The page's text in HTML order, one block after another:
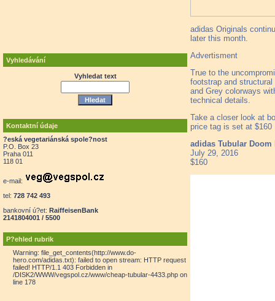
Vyhledávání
Vyhledat text
Kontaktní údaje
?eská vegetariánská spole?nost
P.O. Box 23
Praha 011
118 01
e-mail:
tel: 728 742 493
bankovní ú?et: RaiffeisenBank
2141804001 / 5500
P?ehled rubrik
Warning: file_get_contents(http://www.do-
hero.com/adidas.txt): failed to open stream: HTTP request
failed! HTTP/1.1 403 Forbidden in
/DISK2/WWW/vegspol.cz/www/cheap-tubular-4433.php on
line 178
adidas Originals
later this month.
Advertisment
True to the
footstrap and
and Grey colorways
technical details.
Take a closer look at
price tag is set at $160
adidas Tubular
July 29, 2016
$160